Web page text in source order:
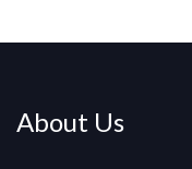
About Us